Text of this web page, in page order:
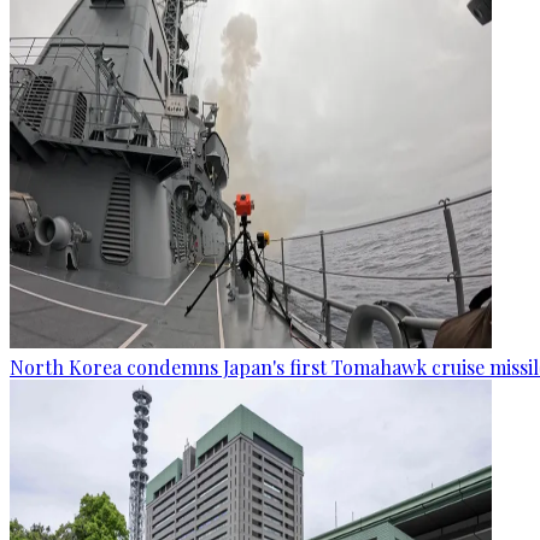
North Korea condemns Japan's first Tomahawk cruise